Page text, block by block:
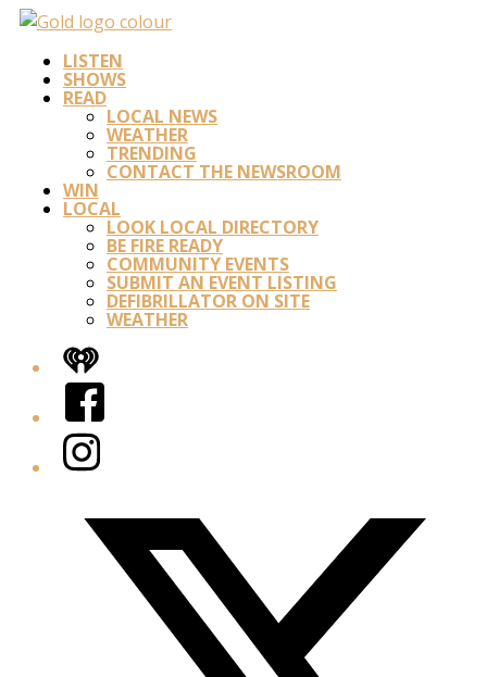
LISTEN
SHOWS
READ
LOCAL NEWS
WEATHER
TRENDING
CONTACT THE NEWSROOM
WIN
LOCAL
LOOK LOCAL DIRECTORY
BE FIRE READY
COMMUNITY EVENTS
SUBMIT AN EVENT LISTING
DEFIBRILLATOR ON SITE
WEATHER
iHeart
Facebook
Instagram